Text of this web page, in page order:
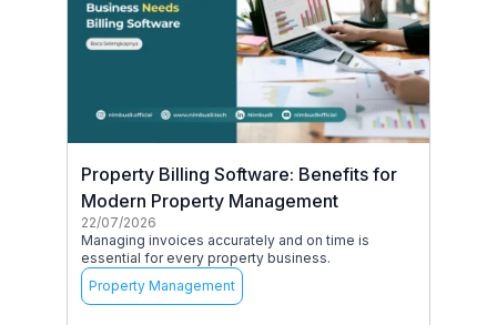
Property Billing Software: Benefits for
Modern Property Management
22/07/2026
Managing invoices accurately and on time is
essential for every property business.
Property Management